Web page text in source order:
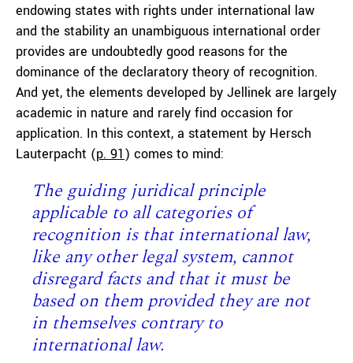
endowing states with rights under international law
and the stability an unambiguous international order
provides are undoubtedly good reasons for the
dominance of the declaratory theory of recognition.
And yet, the elements developed by Jellinek are largely
academic in nature and rarely find occasion for
application. In this context, a statement by Hersch
Lauterpacht (p. 91) comes to mind:
The guiding juridical principle
applicable to all categories of
recognition is that international law,
like any other legal system, cannot
disregard facts and that it must be
based on them provided they are not
in themselves contrary to
international law.